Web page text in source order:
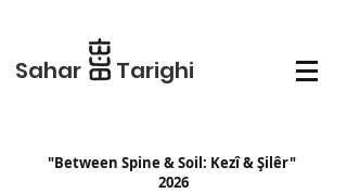
Sahar Tarighi
"Between Spine & Soil: Kezî & Şilêr"
2026